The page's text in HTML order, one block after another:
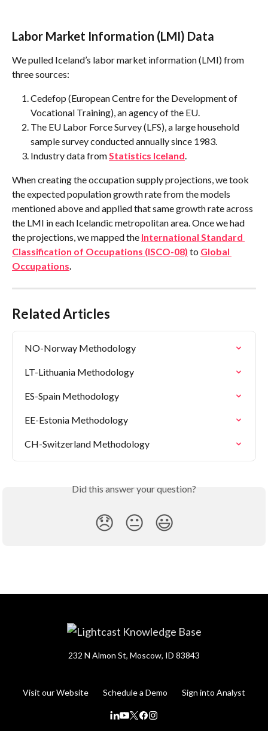
Labor Market Information (LMI) Data
We pulled Iceland’s labor market information (LMI) from
three sources:
Cedefop (European Centre for the Development of
Vocational Training), an agency of the EU.
The EU Labor Force Survey (LFS), a large household
sample survey conducted annually since 1983.
Industry data from Statistics Iceland.
When creating the occupation supply projections, we took
the expected population growth rate from the models
mentioned above and applied that same growth rate across
the LMI in each Icelandic metropolitan area. Once we had
the projections, we mapped the International Standard
Classification of Occupations (ISCO-08) to Global
Occupations.
Related Articles
NO-Norway Methodology
LT-Lithuania Methodology
ES-Spain Methodology
EE-Estonia Methodology
CH-Switzerland Methodology
Did this answer your question?
😞 😐 😃
232 N Almon St, Moscow, ID 83843
Visit our Website Schedule a Demo Sign into Analyst